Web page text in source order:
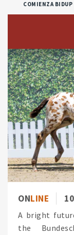
COMIENZA BIDUP
ONLINE
A bright
the